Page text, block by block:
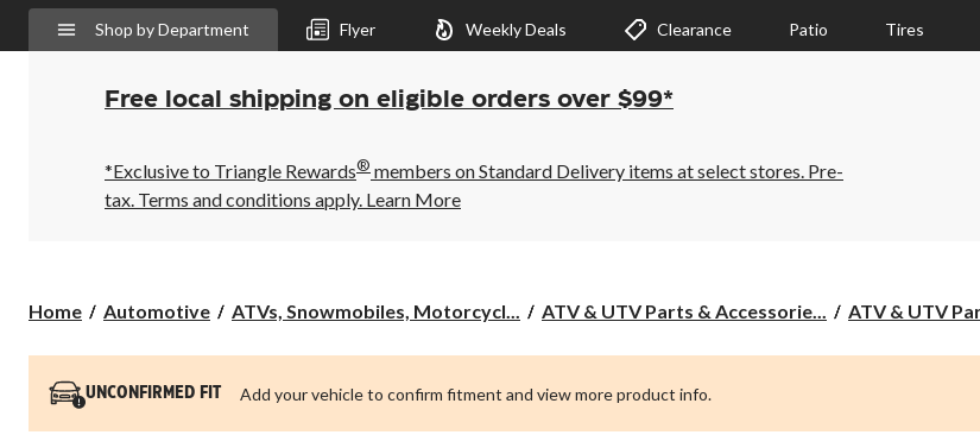
is
Leduc,
AB,
Closed,
Opens
6:00
AM
click
Shop by Department Flyer Weekly Deals Clearance Patio Tires
Free local shipping on eligible orders over $99*
*Exclusive to Triangle Rewards® members on Standard Delivery items at select stores. Pre-
tax. Terms and conditions apply. Learn More
Home Automotive ATVs, Snowmobiles, Motorcycl... ATV & UTV Parts & Accessorie... ATV & UTV
UNCONFIRMED FIT Add your vehicle to confirm fitment and view more product info.